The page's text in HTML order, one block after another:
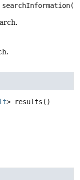
searchInformation()
> results ()